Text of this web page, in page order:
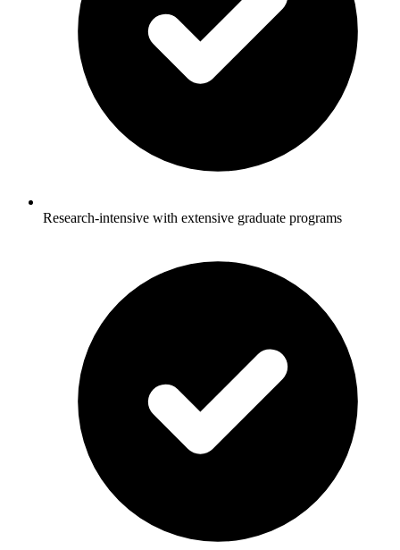
Research-intensive with extensive graduate programs